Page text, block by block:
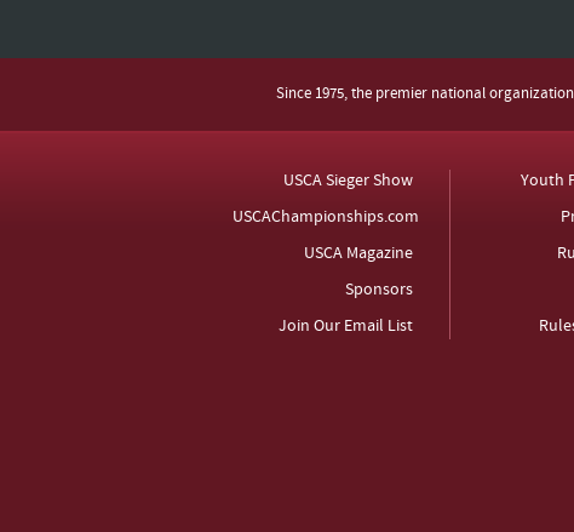
Since 1975, the premier national
USCA Sieger Show
USCAChampionships.com
USCA Magazine
Sponsors
Join Our Email List
Youth